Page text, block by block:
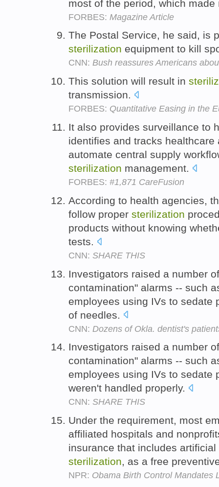
most of the period, which
FORBES: Magazine Article
The Postal Service, he said, is
sterilization equipment to kill
CNN: Bush reassures Americans
This solution will result in
transmission.
FORBES: Quantitative Easing in the
It also provides surveillance to
identifies and tracks
automate central supply
sterilization management.
FORBES: #1,871 CareFusion
According to health agencies,
follow proper sterilization
products without knowing
tests.
CNN: SHARE THIS
Investigators raised a number
contamination" alarms -- such
employees using IVs to sedate
of needles.
CNN: Dozens of Okla. dentist's
Investigators raised a number
contamination" alarms -- such
employees using IVs to sedate
weren't handled properly.
CNN: SHARE THIS
Under the requirement, most
affiliated hospitals and
insurance that includes
sterilization, as a free
NPR: Obama Birth Control Mandates